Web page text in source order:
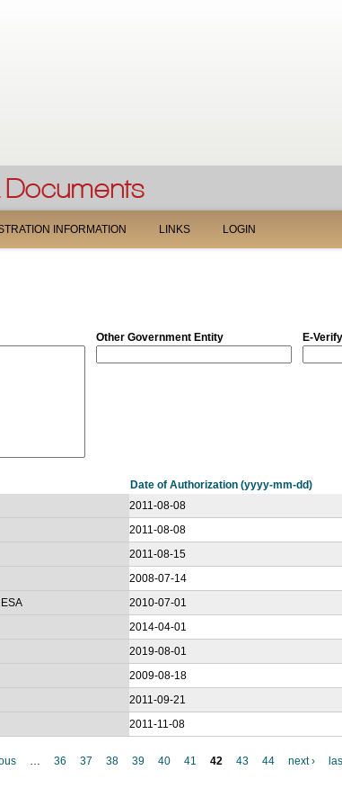
Other Government Entity E-
Date of Authorization (yyyy-mm-dd)
2011-08-08
2011-08-08
2011-08-15
2008-07-14
2010-07-01
2014-04-01
2019-08-01
2009-08-18
2011-09-21
2011-11-08
… 36 37 38 39 40 41 42 43 44 next ›
INFORMATION LINKS LOGIN